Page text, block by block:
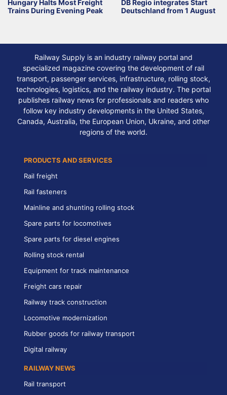
Hungary Halts Most Freight
Trains During Evening Peak
DB Regio integrates Start
Deutschland from 1 August
Railway Supply is an industry railway portal and
specialized magazine covering the development of rail
transport, passenger services, infrastructure, rolling stock,
technologies, logistics, and the railway industry. The portal
publishes railway news for professionals and readers who
follow key industry developments in the United States,
Canada, Australia, the European Union, Ukraine, and other
regions of the world.
PRODUCTS AND SERVICES
Rail freight
Rail fasteners
Mainline and shunting rolling stock
Spare parts for locomotives
Spare parts for diesel engines
Rolling stock rental
Equipment for track maintenance
Freight cars repair
Railway track construction
Locomotive modernization
Rubber goods for railway transport
Digital railway
RAILWAY NEWS
Rail transport